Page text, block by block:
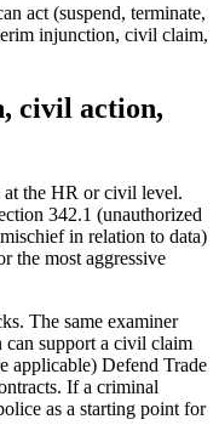
act (suspend, terminate,
injunction, civil claim,
civil action,
at the HR or civil level.
342.1 (unauthorized
in relation to data)
the most aggressive
The same examiner
can support a civil claim
applicable) Defend Trade
If a criminal
as a starting point for